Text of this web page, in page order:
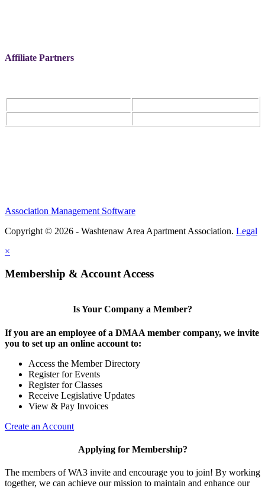
Affiliate Partners
Association Management Software
Copyright © 2026 - Washtenaw Area Apartment Association. Legal
×
Membership & Account Access
Is Your Company a Member?
If you are an employee of a DMAA member company, we invite
you to set up an online account to:
Access the Member Directory
Register for Events
Register for Classes
Receive Legislative Updates
View & Pay Invoices
Create an Account
Applying for Membership?
The members of WA3 invite and encourage you to join! By working
together, we can achieve our mission to maintain and enhance our